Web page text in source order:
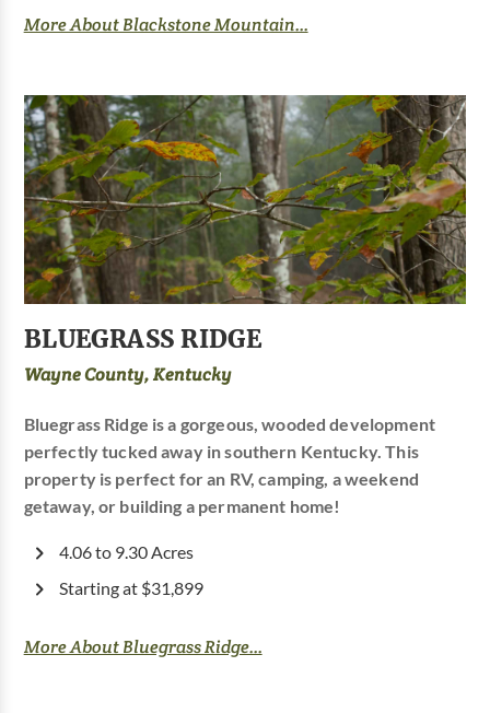
More About Blackstone Mountain...
BLUEGRASS RIDGE
Wayne County, Kentucky
Bluegrass Ridge is a gorgeous, wooded development
perfectly tucked away in southern Kentucky. This
property is perfect for an RV, camping, a weekend
getaway, or building a permanent home!
4.06 to 9.30 Acres
Starting at $31,899
More About Bluegrass Ridge...